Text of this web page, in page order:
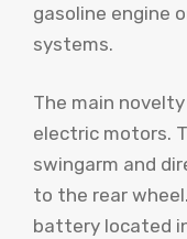
gasoline engine
systems.
The main
electric motors.
swingarm and
to the rear
battery located